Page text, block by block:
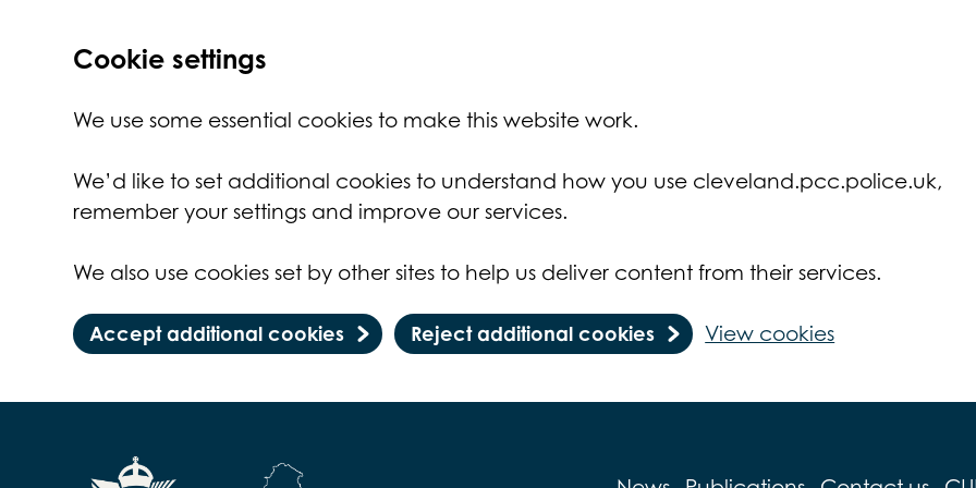
Cookie settings
We use some essential cookies to make this website work.
We’d like to set additional cookies to understand how you use cleveland.pcc.police.uk,
remember your settings and improve our services.
We also use cookies set by other sites to help us deliver content from their services.
Accept additional cookies Reject additional cookies View cookies